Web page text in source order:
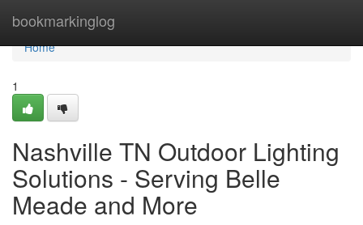
bookmarkinglog
Home
Home
1
Nashville TN Outdoor Lighting
Solutions - Serving Belle
Meade and More